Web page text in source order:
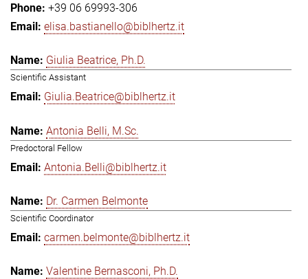
+39 06 69993-306
elisa.bastianello@biblhertz.it
Giulia Beatrice, Ph.D.
Scientific Assistant
Giulia.Beatrice@biblhertz.it
Antonia Belli, M.Sc.
Predoctoral Fellow
Antonia.Belli@biblhertz.it
Dr. Carmen Belmonte
Scientific Coordinator
carmen.belmonte@biblhertz.it
Valentine Bernasconi, Ph.D.